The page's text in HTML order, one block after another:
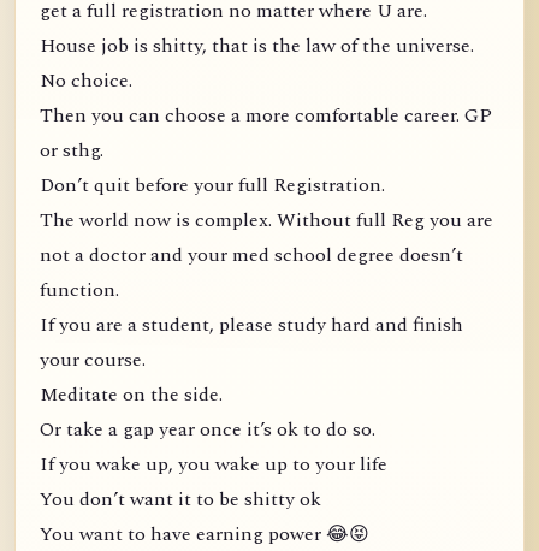
get a full registration no matter where U are.
House job is shitty, that is the law of the universe.
No choice.
Then you can choose a more comfortable career. GP
or sthg.
Don’t quit before your full Registration.
The world now is complex. Without full Reg you are
not a doctor and your med school degree doesn’t
function.
If you are a student, please study hard and finish
your course.
Meditate on the side.
Or take a gap year once it’s ok to do so.
If you wake up, you wake up to your life
You don’t want it to be shitty ok
You want to have earning power 😂😝